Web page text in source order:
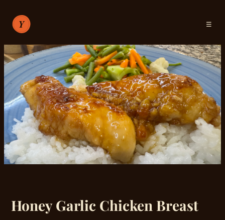
☰
RECIPES
ABOUT
SIGN IN
Honey Garlic Chicken Breast